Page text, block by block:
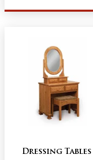
Dressing Tables